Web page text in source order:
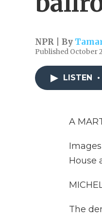
NPR | By
Published October
LISTEN •
A
House
The